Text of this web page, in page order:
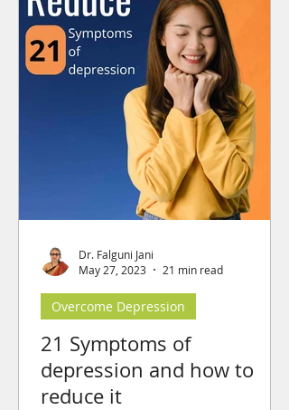
21 Symptoms of
depression and how to
reduce it
Overcome Depression
Dr. Falguni Jani
May 27, 2023
21 min read